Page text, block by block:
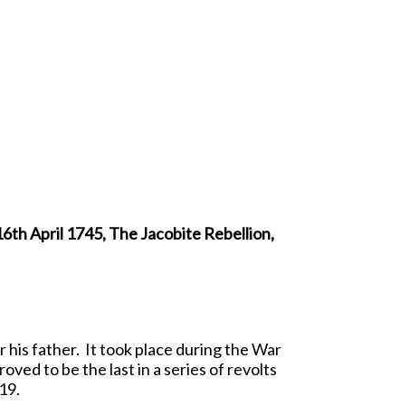
April 1745, The Jacobite Rebellion,
his father. It took place during the War
to be the last in a series of revolts